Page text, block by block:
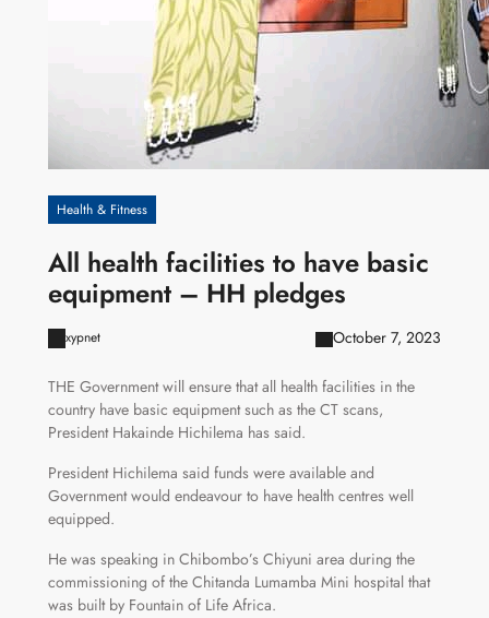
Health & Fitness
All health facilities to have basic
equipment – HH pledges
xypnet October 7, 2023
THE Government will ensure that all health facilities in the
country have basic equipment such as the CT scans,
President Hakainde Hichilema has said.
President Hichilema said funds were available and
Government would endeavour to have health centres well
equipped.
He was speaking in Chibombo’s Chiyuni area during the
commissioning of the Chitanda Lumamba Mini hospital that
was built by Fountain of Life Africa.